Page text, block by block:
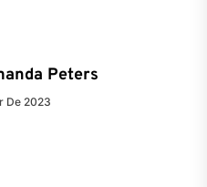
Peters
De 2023